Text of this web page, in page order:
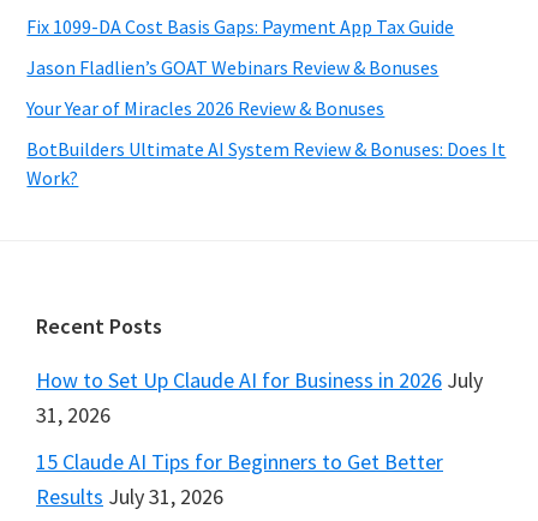
Fix 1099-DA Cost Basis Gaps: Payment App Tax Guide
Jason Fladlien’s GOAT Webinars Review & Bonuses
Your Year of Miracles 2026 Review & Bonuses
BotBuilders Ultimate AI System Review & Bonuses: Does It
Work?
Footer
Recent Posts
How to Set Up Claude AI for Business in 2026 July
31, 2026
15 Claude AI Tips for Beginners to Get Better
Results July 31, 2026